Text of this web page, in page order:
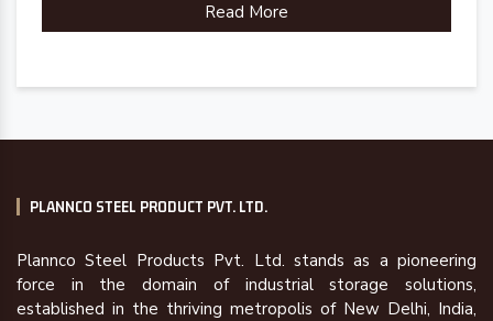
Read More
PLANNCO STEEL PRODUCT PVT. LTD.
Plannco Steel Products Pvt. Ltd. stands as a pioneering
force in the domain of industrial storage solutions,
established in the thriving metropolis of New Delhi, India,